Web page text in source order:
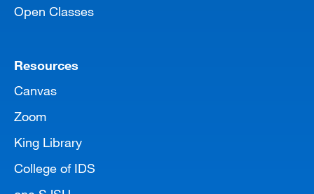
Open Classes
Resources
Canvas
Zoom
King Library
College of IDS